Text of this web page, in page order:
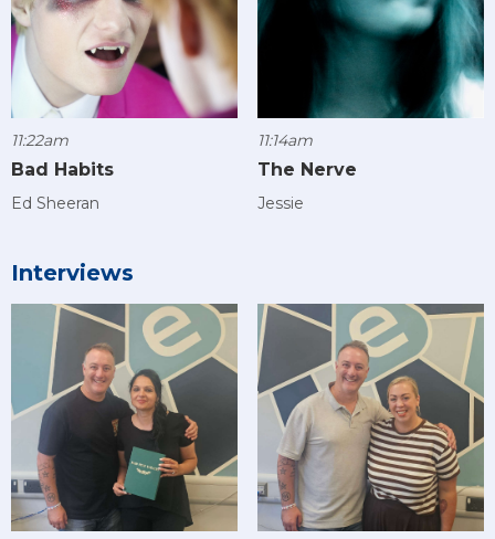
11:22am
Bad Habits
Ed Sheeran
11:14am
The Nerve
Jessie
Interviews